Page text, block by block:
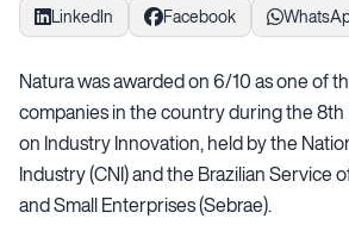
LinkedIn
Facebook
Natura was awarded on 6/10 as one of
companies in the country during the 8th
on Industry Innovation, held by the
Industry (CNI) and the Brazilian Service
and Small Enterprises (Sebrae).